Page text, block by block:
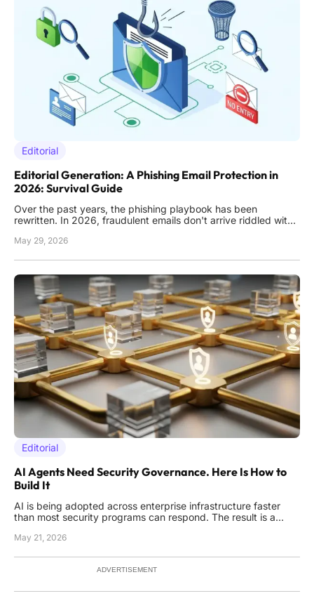
Editorial
Editorial Generation: A Phishing Email Protection in
2026: Survival Guide
Over the past years, the phishing playbook has been
rewritten. In 2026, fraudulent emails don't arrive riddled with
easy to recognize. Nowadays, they land in inboxes looking
May 29, 2026
Editorial
AI Agents Need Security Governance. Here Is How to
Build It
AI is being adopted across enterprise infrastructure faster
than most security programs can respond. The result is a
business value sits idle while compliance reviews drag on.
May 21, 2026
ADVERTISEMENT